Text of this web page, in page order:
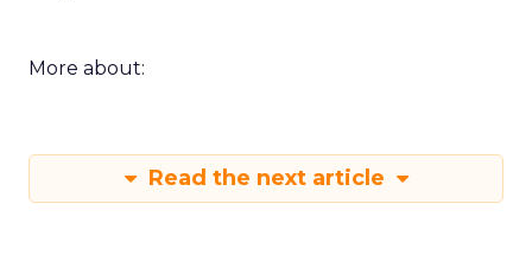
More about:
Read the next article